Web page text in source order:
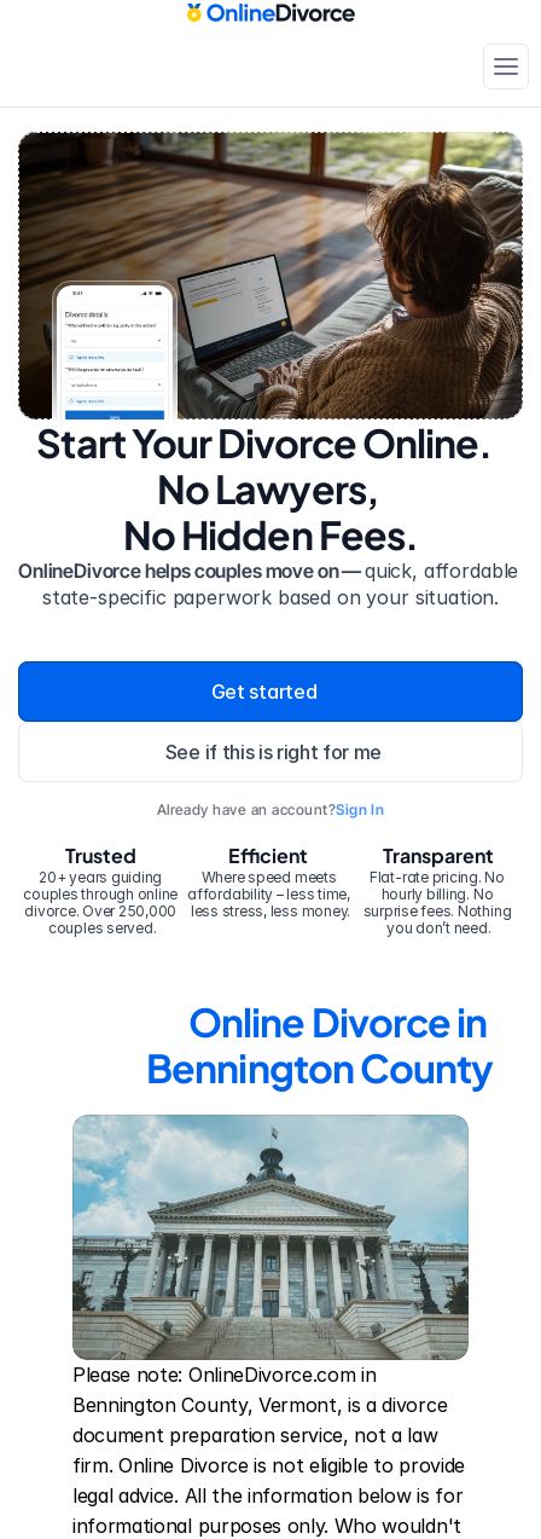
Start Your Divorce Online.
No Lawyers,
No Hidden Fees.
OnlineDivorce helps couples move on — quick, affordable
state-specific paperwork based on your situation.
Get started
See if this is right for me
Already have an account?Sign In
20+ years guiding
couples through online
divorce. Over 250,000
couples served.
Trusted Efficient
Where speed meets
affordability – less time,
less stress, less money.
Transparent
Flat-rate pricing. No
hourly billing. No
surprise fees. Nothing
you don’t need.
Online Divorce in
Bennington County
Please note: OnlineDivorce.com in
Bennington County, Vermont, is a divorce
document preparation service, not a law
firm. Online Divorce is not eligible to provide
legal advice. All the information below is for
informational purposes only. Who wouldn't